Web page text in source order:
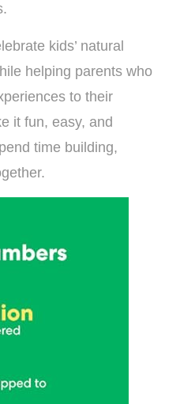
kids’ natural
helping parents who
to their
it fun, easy, and
time building,